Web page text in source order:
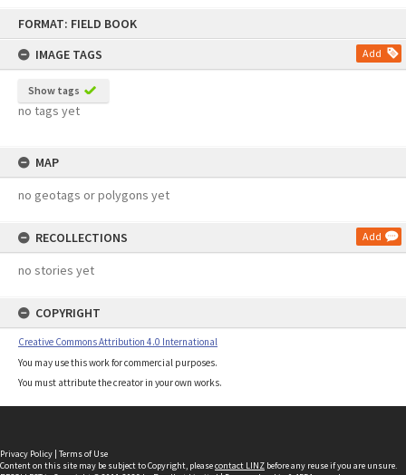
FORMAT: FIELD BOOK
IMAGE TAGS
Add
Show tags
no tags yet
MAP
no geotags or polygons yet
RECOLLECTIONS Add
no stories yet
COPYRIGHT
Creative Commons Attribution 4.0 International
You may use this work for commercial purposes.
You must attribute the creator in your own works.
Privacy Policy | Terms of Use
Content on this site may be subject to Copyright, pleasecontact LINZ before any reuse if you are unsure.